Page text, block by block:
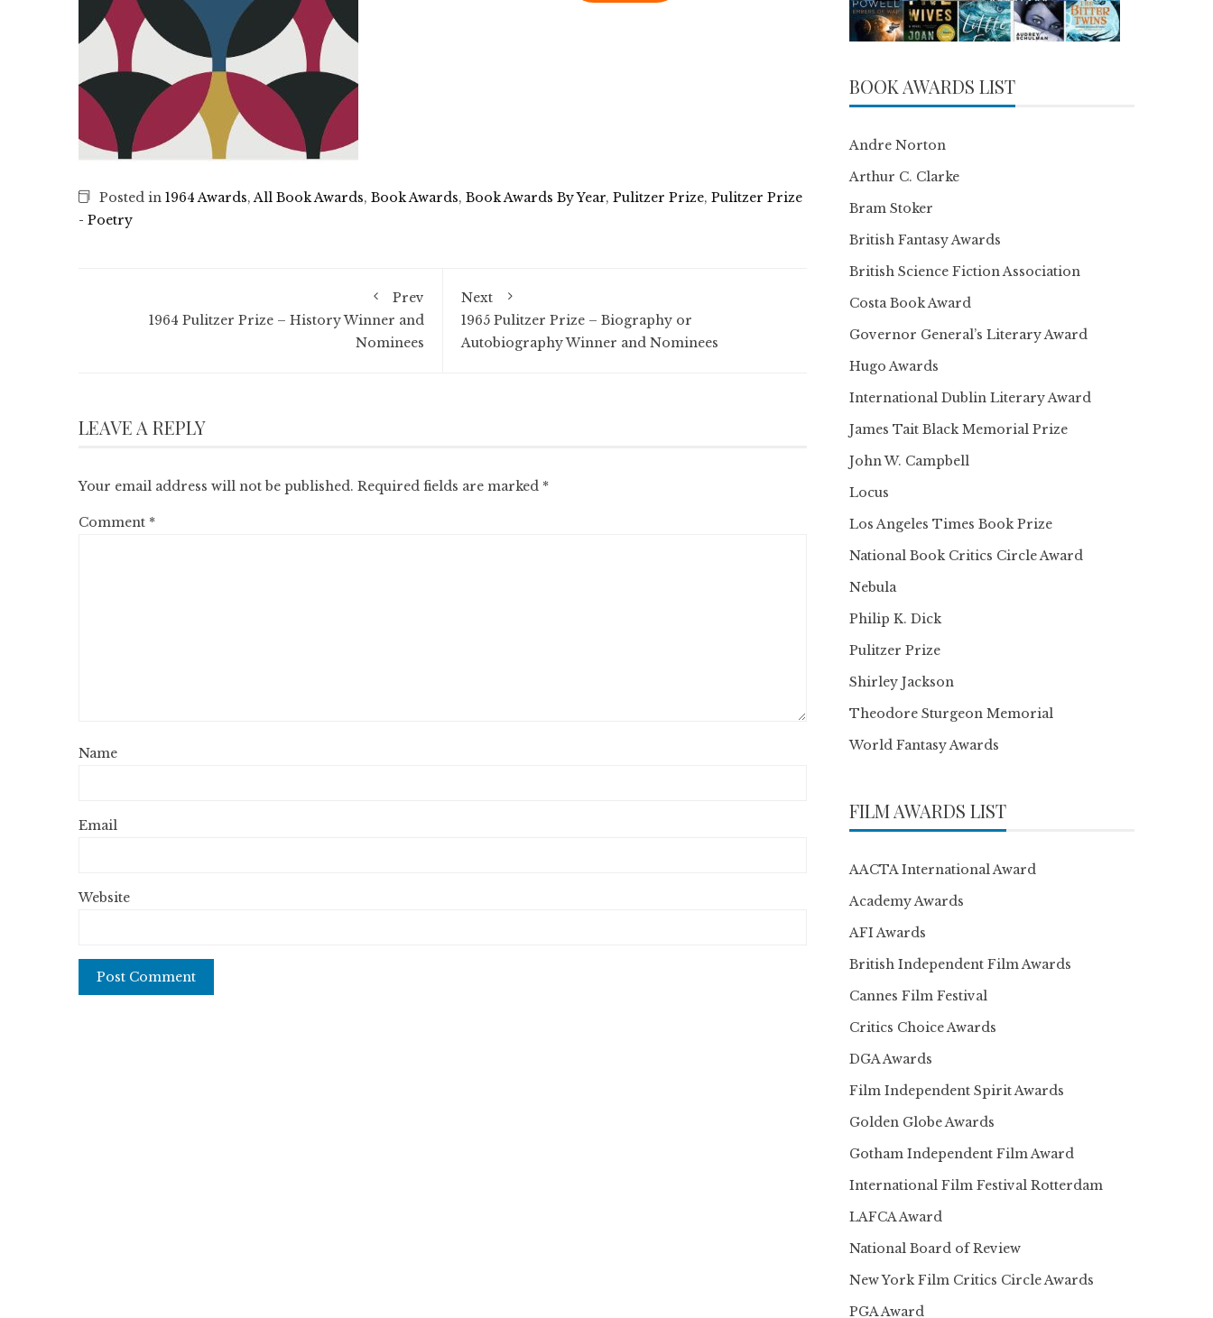
Posted in 1964 Awards,All Book Awards, Book Awards, Book Awards By Year, Pulitzer Prize, Pulitzer Prize
- Poetry
Prev
1964 Pulitzer Prize – History Winner and
Nominees
Next
1965 Pulitzer Prize – Biography or
Autobiography Winner and Nominees
LEAVE A REPLY
Your email address will not be published. Required fields are marked *
Comment *
Name
Email
Website
BOOK AWARDS LIST
Andre Norton
Arthur C. Clarke
Bram Stoker
British Fantasy Awards
British Science Fiction Association
Costa Book Award
Governor General’s Literary Award
Hugo Awards
International Dublin Literary Award
James Tait Black Memorial Prize
John W. Campbell
Locus
Los Angeles Times Book Prize
National Book Critics Circle Award
Nebula
Philip K. Dick
Pulitzer Prize
Shirley Jackson
Theodore Sturgeon Memorial
World Fantasy Awards
FILM AWARDS LIST
AACTA International Award
Academy Awards
AFI Awards
British Independent Film Awards
Cannes Film Festival
Critics Choice Awards
DGA Awards
Film Independent Spirit Awards
Golden Globe Awards
Gotham Independent Film Award
International Film Festival Rotterdam
LAFCA Award
National Board of Review
New York Film Critics Circle Awards
PGA Award